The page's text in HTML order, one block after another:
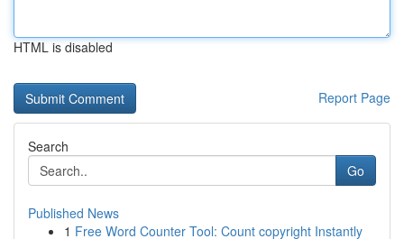
HTML is disabled
Report Page
Search
Go
Published News
1 Free Word Counter Tool: Count copyright Instantly